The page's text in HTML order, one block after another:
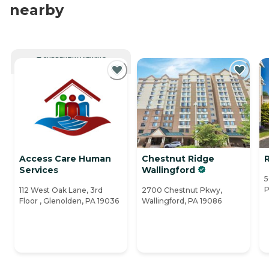
nearby
CURRENTLY VIEWING
Access Care Human
Services
112 West Oak Lane, 3rd
Floor , Glenolden, PA 19036
Chestnut Ridge
Wallingford
2700 Chestnut Pkwy,
Wallingford, PA 19086